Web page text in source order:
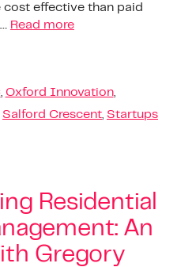
effective than paid
Read more
, Oxford Innovation,
Salford Crescent Startups
Residential
An
Gregory